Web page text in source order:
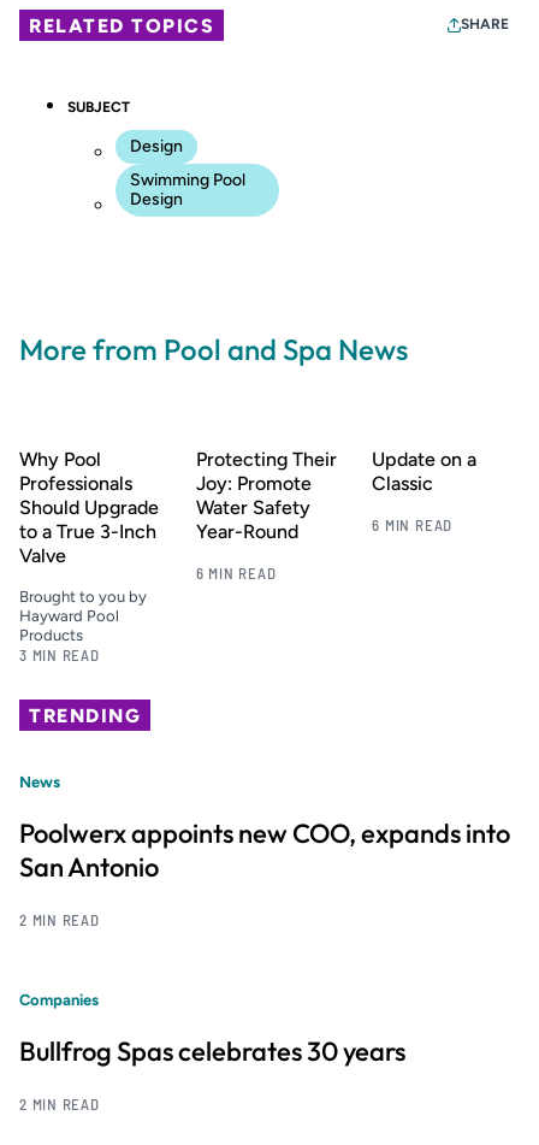
RELATED TOPICS SHARE
SUBJECT
Design
Swimming Pool
Design
More from Pool and Spa News
Why Pool
Professionals
Should Upgrade
to a True 3-Inch
Valve
Brought to you by
Hayward Pool
Products
3 MIN READ
Protecting Their
Joy: Promote
Water Safety
Year-Round
6 MIN READ
Update on a
Classic
6 MIN READ
TRENDING
News
Poolwerx appoints new COO, expands into
San Antonio
2 MIN READ
Companies
Bullfrog Spas celebrates 30 years
2 MIN READ